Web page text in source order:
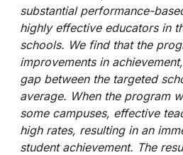
substantial performance-
highly effective educators in
schools. We find that the
improvements in
gap between the targeted
average. When the program
some campuses, effective
high rates, resulting in an
student achievement. The